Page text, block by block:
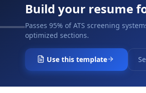
Build your resume
Passes 95% of ATS screening
optimized sections.
Use this template